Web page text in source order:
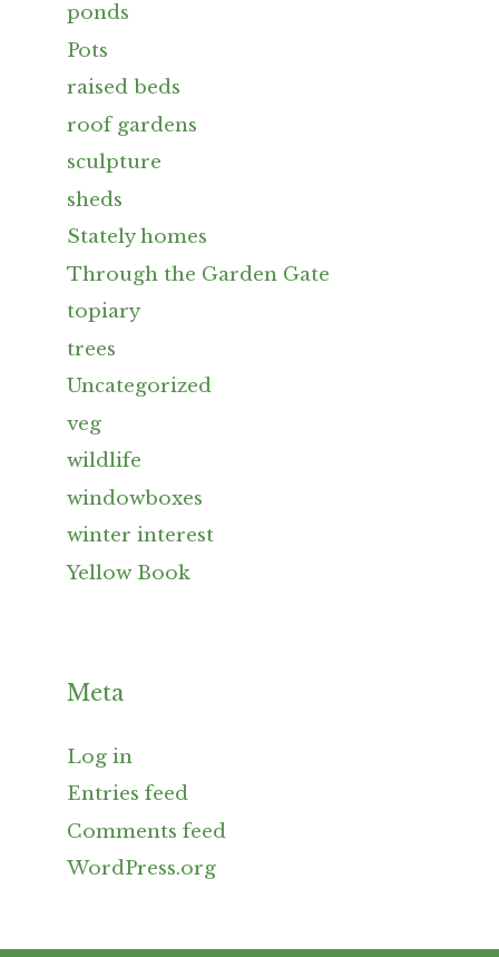
ponds
Pots
raised beds
roof gardens
sculpture
sheds
Stately homes
Through the Garden Gate
topiary
trees
Uncategorized
veg
wildlife
windowboxes
winter interest
Yellow Book
Meta
Log in
Entries feed
Comments feed
WordPress.org